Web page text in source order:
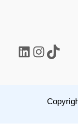
LinkedIn Instagram TikTok